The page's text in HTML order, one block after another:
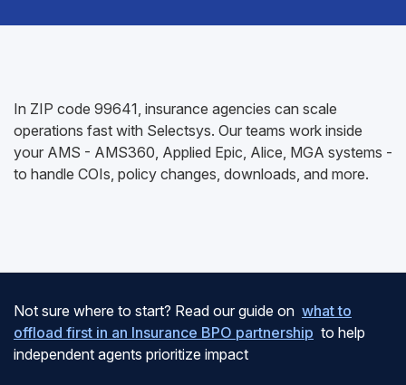
In ZIP code 99641, insurance agencies can scale
operations fast with Selectsys. Our teams work inside
your AMS - AMS360, Applied Epic, Alice, MGA systems -
to handle COIs, policy changes, downloads, and more.
Not sure where to start? Read our guide on what to
offload first in an Insurance BPO partnership to help
independent agents prioritize impact